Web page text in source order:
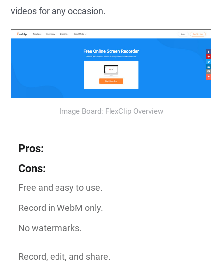
videos for any occasion.
Image Board: FlexClip Overview
Pros:
Cons:
Free and easy to use.
Record in WebM only.
No watermarks.
Record, edit, and share.